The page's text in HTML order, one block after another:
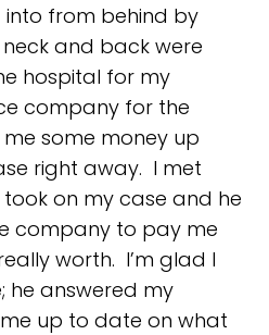
into from behind by
and back were
hospital for my
company for the
some money up
right away. I met
took on my case and he
company to pay me
worth. I’m glad I
he answered my
up to date on what